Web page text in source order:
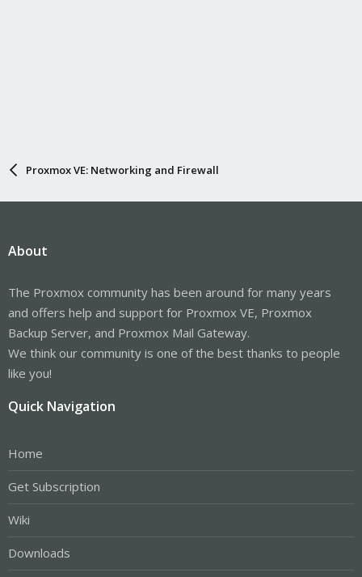
Proxmox VE: Networking and Firewall
About
The Proxmox community has been around for many years
and offers help and support for Proxmox VE, Proxmox
Backup Server, and Proxmox Mail Gateway.
We think our community is one of the best thanks to people
like you!
Quick Navigation
Home
Get Subscription
Wiki
Downloads